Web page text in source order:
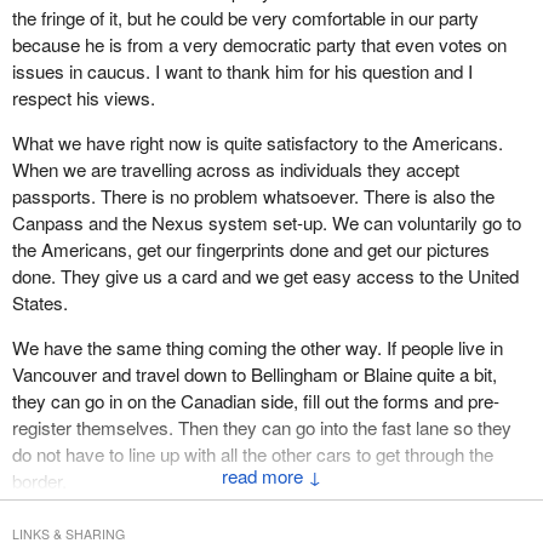
discriminatory behaviour by the government and, therefore, an
infringement on everyone's freedom.
The reason why that argument is false stems from the nature of
provides us with a succinct definition of freedom, “Political
freedom means the absence of coercion of a man by his fellow
men”. The state, whether absolutely necessary or not, has the
role of correcting coercion and preventing harm.
A democratic government under the rule of law should uphold
freedom by restraining those who coerce and harm others by
only to that goal.
By this definition, the government cannot treat everyone equally in
all respects. Exceptions must be made to deal with known and
potential agents of harm. The requirement, nonetheless, is that
the exceptions should be justified, transparent and effective rather
than punitive.
Also, there could be mistakes. How many times have we seen
stories in the paper about someone who is arrested because they
have the same name as someone else? I remember years ago
when I went to the border and got asked questions about
name who was a lawyer. They were wanting to talk to him for a
reason and I got pulled into a room. They found out I was not that
person, but just that name was enough. We can imagine the
problems we might have with these ID cards.
Then there are the people in the counterfeiting business. I do not
know how many phony passports there are across the world, but
missing here. People steal the blanks, and they have done that,
from the Canadian government because they are a very valuable
tool. These cards would be forged and photographed, and
fingerprints would be done and changed. Somebody knows how
to do that. It is a very dangerous thing and it certainly would affect
our freedoms.
I am happy if things are made available to people and they can go
↓
the fringe of it, but he could be very comfortable in our party
because he is from a very democratic party that even votes on
issues in caucus. I want to thank him for his question and I
respect his views.
What we have right now is quite satisfactory to the Americans.
When we are travelling across as individuals they accept
passports. There is no problem whatsoever. There is also the
Canpass and the Nexus system set-up. We can voluntarily go to
the Americans, get our fingerprints done and get our pictures
done. They give us a card and we get easy access to the United
States.
We have the same thing coming the other way. If people live in
Vancouver and travel down to Bellingham or Blaine quite a bit,
they can go in on the Canadian side, fill out the forms and pre-
register themselves. Then they can go into the fast lane so they
do not have to line up with all the other cars to get through the
border.
Those processes are there. They are very good and I am sure
LINKS & SHARING